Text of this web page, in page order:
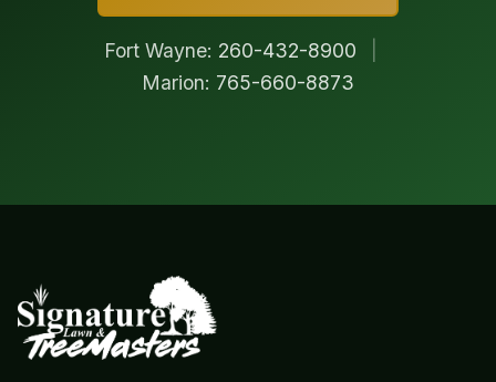
Fort Wayne: 260-432-8900
Marion: 765-660-8873